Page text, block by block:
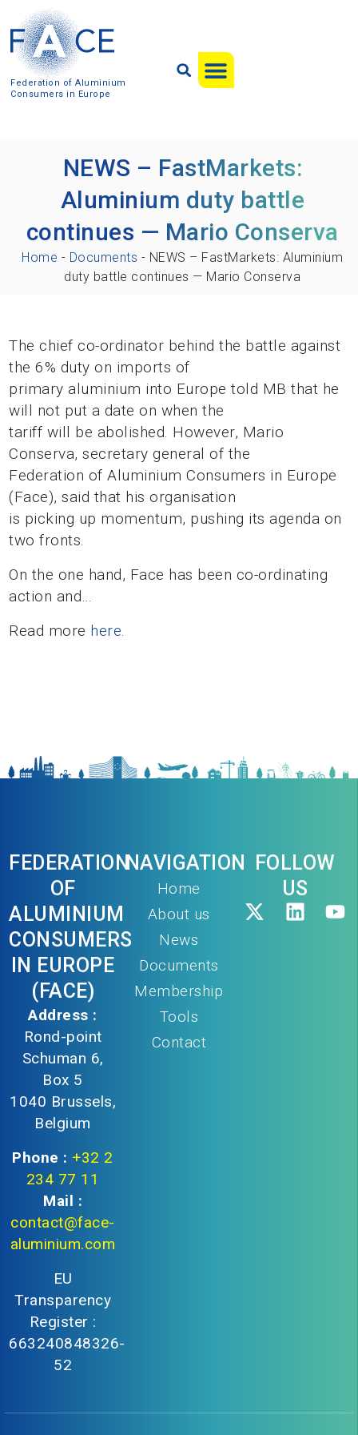
Federation of Aluminium
Consumers in Europe
NEWS – FastMarkets:
Aluminium duty battle
continues — Mario Conserva
Home - Documents - NEWS – FastMarkets: Aluminium
duty battle continues — Mario Conserva
The chief co-ordinator behind the battle against
the 6% duty on imports of
primary aluminium into Europe told MB that he
will not put a date on when the
tariff will be abolished. However, Mario
Conserva, secretary general of the
Federation of Aluminium Consumers in Europe
(Face), said that his organisation
is picking up momentum, pushing its agenda on
two fronts.
On the one hand, Face has been co-ordinating
action and…
Read more here.
FEDERATION
OF
ALUMINIUM
CONSUMERS
IN EUROPE
(FACE)
Address :
Rond-point
Schuman 6,
Box 5
1040 Brussels,
Belgium
Phone : +32 2
234 77 11
Mail :
contact@face-
aluminium.com
EU
Transparency
Register :
663240848326-
52
NAVIGATION
Home
About us
News
Documents
Membership
Tools
Contact
FOLLOW
US